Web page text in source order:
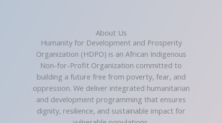
About Us
Humanity for Development and Prosperity
Organization (HDPO) is an African Indigenous
Non-for-Profit Organization committed to
building a future free from poverty, fear, and
oppression. We deliver integrated humanitarian
and development programming that ensures
dignity, resilience, and sustainable impact for